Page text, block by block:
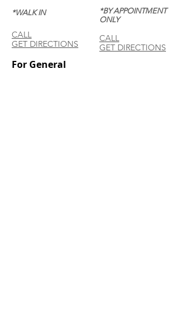
*WALK IN
CALL
GET DIRECTIONS
For General
*BY APPOINTMENT
ONLY
CALL
GET DIRECTIONS